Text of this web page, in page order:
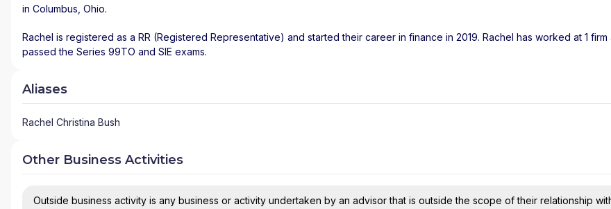
in Columbus Ohio.
Rachel is registered as a RR (Registered Representative) and started their career in finance in 2019. Rachel has worked at 1 firm
passed the Series 99TO and SIE exams.
Aliases
Rachel Christina Bush
Other Business Activities
Outside business activity is any business or activity undertaken by an advisor that is outside the scope of their relationship